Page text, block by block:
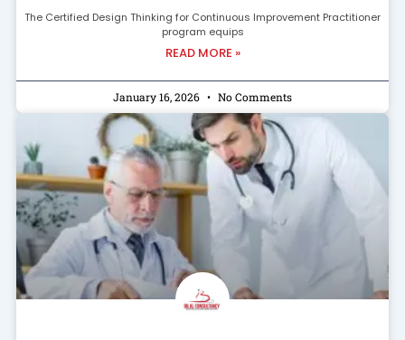
The Certified Design Thinking for Continuous Improvement Practitioner
program equips
READ MORE »
January 16, 2026 No Comments